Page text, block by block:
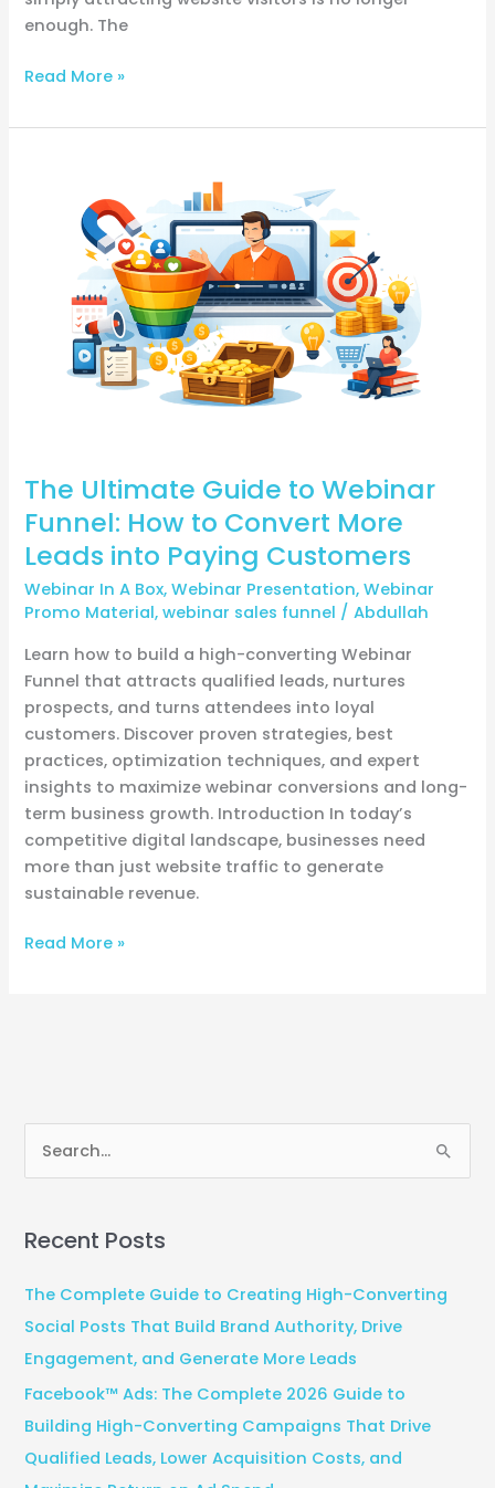
enough. The
Read More »
The Ultimate Guide to Webinar
Funnel: How to Convert More
Leads into Paying Customers
Webinar In A Box,Webinar Presentation,Webinar
Promo Material,webinar sales funnel /Abdullah
Learn how to build a high-converting Webinar
Funnel that attracts qualified leads, nurtures
prospects, and turns attendees into loyal
customers. Discover proven strategies, best
practices, optimization techniques, and expert
insights to maximize webinar conversions and long-
term business growth. Introduction In today’s
competitive digital landscape, businesses need
more than just website traffic to generate
sustainable revenue.
Webinar
Funnel:
Convert
Paying
Customers
Read More »
e
r
Recent Posts
The Complete Guide to Creating High-Converting
Social Posts That Build Brand Authority, Drive
Engagement, and Generate More Leads
Facebook™ Ads: The Complete 2026 Guide to
Building High-Converting Campaigns That Drive
Qualified Leads, Lower Acquisition Costs, and